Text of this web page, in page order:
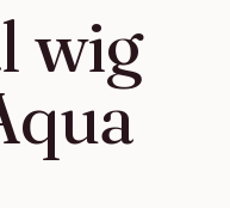
wig